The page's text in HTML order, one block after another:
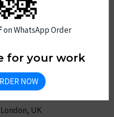
Us
UK
on WhatsApp Order
for your work
NOW